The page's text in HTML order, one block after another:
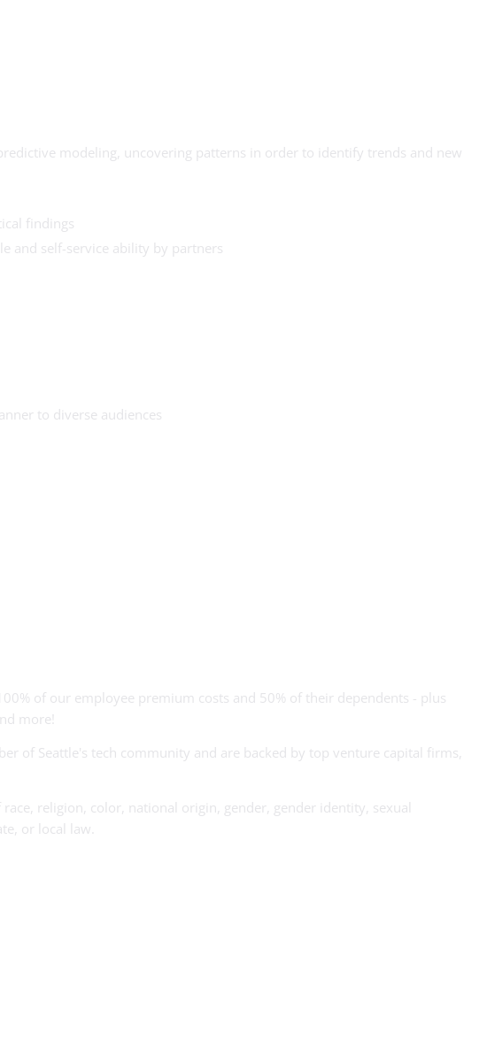
modeling, uncovering patterns in order to identify trends and new
findings
and self-service ability by partners
to diverse audiences
of our employee premium costs and 50% of their dependents - plus
more!
of Seattle's tech community and are backed by top venture capital firms,
religion, color, national origin, gender, gender identity, sexual
or local law.